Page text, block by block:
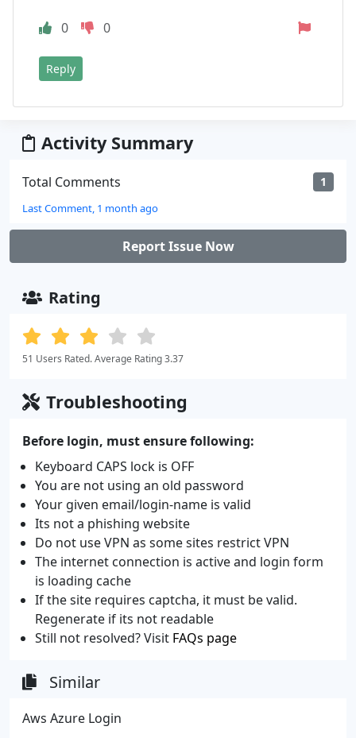
0 0
Reply
Activity Summary
Total Comments 1
Last Comment, 1 month ago
Report Issue Now
Rating
51 Users Rated. Average Rating 3.37
Troubleshooting
Before login, must ensure following:
Keyboard CAPS lock is OFF
You are not using an old password
Your given email/login-name is valid
Its not a phishing website
Do not use VPN as some sites restrict VPN
The internet connection is active and login form
is loading cache
If the site requires captcha, it must be valid.
Regenerate if its not readable
Still not resolved? Visit FAQs page
Similar
Aws Azure Login